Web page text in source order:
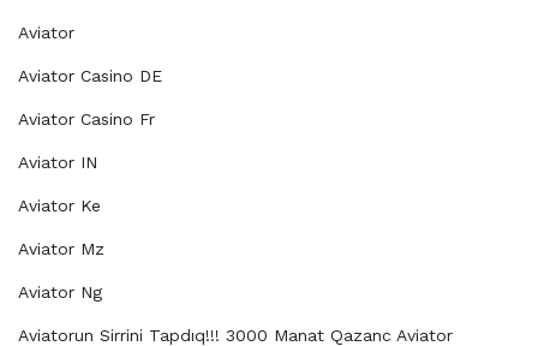
Aviator
Aviator Casino DE
Aviator Casino Fr
Aviator IN
Aviator Ke
Aviator Mz
Aviator Ng
Aviatorun Sirrini Tapdıq!!! 3000 Manat Qazanc Aviator